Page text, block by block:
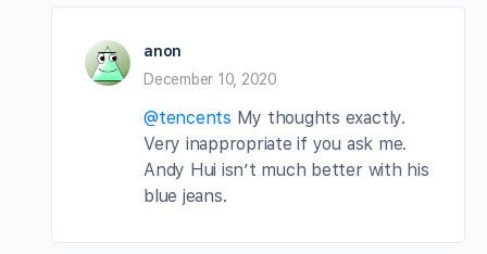
anon
December 10, 2020
@tencents My thoughts exactly.
Very inappropriate if you ask me.
Andy Hui isn’t much better with his
blue jeans.